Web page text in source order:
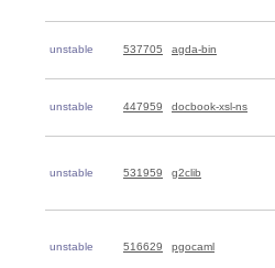
unstable 537705 agda-bin
unstable 447959 docbook-xsl-ns
unstable 531959 g2clib
unstable 516629 pgocaml